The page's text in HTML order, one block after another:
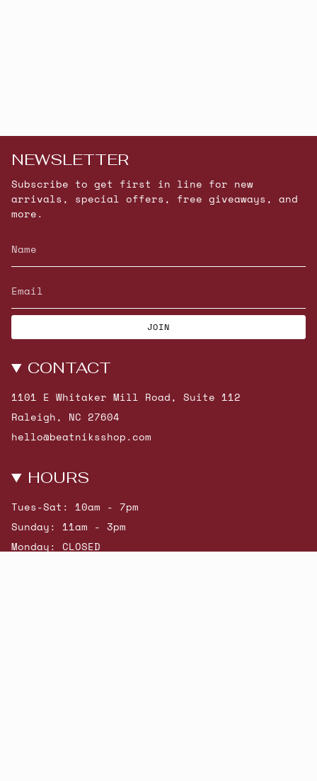
NEWSLETTER
Subscribe to get first in line for new
arrivals, special offers, free giveaways, and
more.
JOIN
CONTACT
1101 E Whitaker Mill Road, Suite 112
Raleigh, NC 27604
hello@beatniksshop.com
HOURS
Tues-Sat: 10am - 7pm
Sunday: 11am - 3pm
Monday: CLOSED